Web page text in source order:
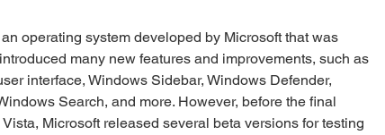
many new features and improvements, such as
interface, Windows Sidebar, Windows Defender,
Search, and more. However, before the final
Microsoft released several beta versions for testing